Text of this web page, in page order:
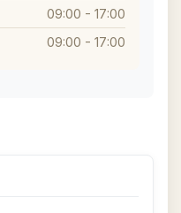
09:00 - 17:00
09:00 - 17:00